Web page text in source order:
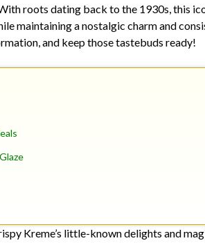
roots dating back to the 1930s, this
maintaining a nostalgic charm and
and keep those tastebuds ready!
Kreme’s little-known delights and